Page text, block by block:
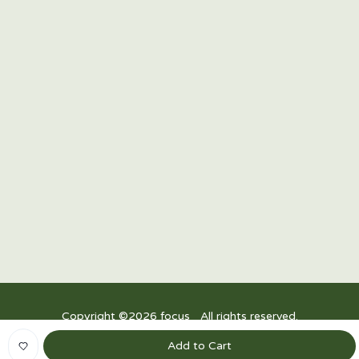
Add to Cart
Copyright ©2026 focus_ All rights reserved.
Terms and Conditions